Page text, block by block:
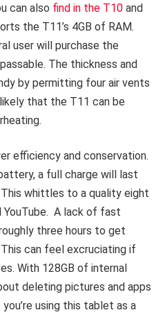
can also find in the T10 and
the T11’s 4GB of RAM.
user will purchase the
The thickness and
by permitting four air vents
that the T11 can be
efficiency and conservation.
a full charge will last
whittles to a quality eight
YouTube. A lack of fast
three hours to get
can feel excruciating if
With 128GB of internal
deleting pictures and apps
using this tablet as a